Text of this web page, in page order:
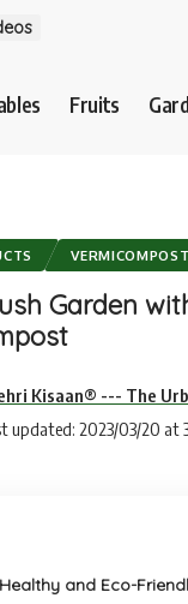
Fruits
Garden
updated: 2023/03/20 at
Kisaan® --- The
and Eco-